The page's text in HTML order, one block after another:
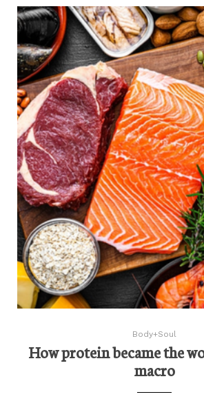
Body+Soul
How protein became the
macro